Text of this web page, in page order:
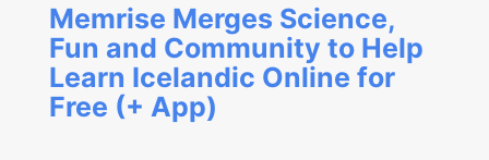
Memrise Merges Science,
Fun and Community to Help
Learn Icelandic Online for
Free (+ App)